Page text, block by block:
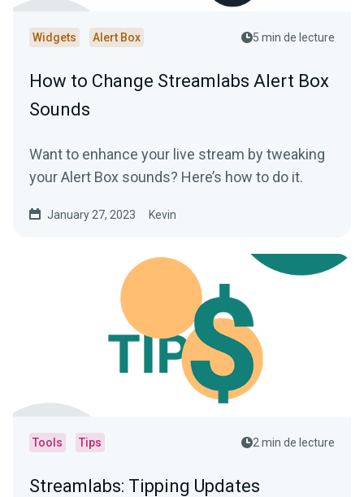
Widgets Alert Box 5 min de lecture
How to Change Streamlabs Alert Box
Sounds
Want to enhance your live stream by tweaking
your Alert Box sounds? Here’s how to do it.
January 27, 2023 Kevin
Tools Tips 2 min de lecture
Streamlabs: Tipping Updates